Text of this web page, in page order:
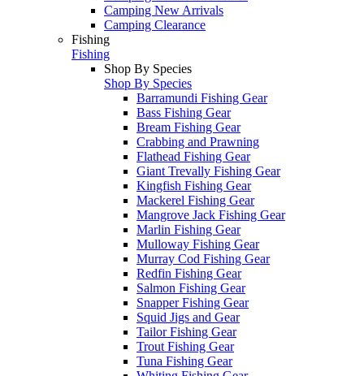
Camping New Arrivals
Camping Clearance
Fishing
Fishing
Shop By Species
Shop By Species
Barramundi Fishing Gear
Bass Fishing Gear
Bream Fishing Gear
Crabbing and Prawning
Flathead Fishing Gear
Giant Trevally Fishing Gear
Kingfish Fishing Gear
Mackerel Fishing Gear
Mangrove Jack Fishing Gear
Marlin Fishing Gear
Mulloway Fishing Gear
Murray Cod Fishing Gear
Redfin Fishing Gear
Salmon Fishing Gear
Snapper Fishing Gear
Squid Jigs and Gear
Tailor Fishing Gear
Trout Fishing Gear
Tuna Fishing Gear